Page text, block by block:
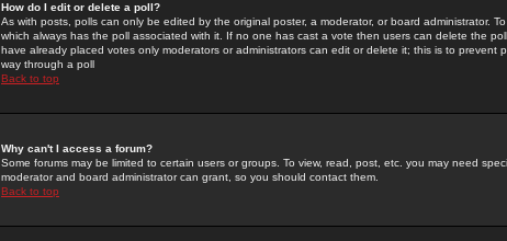
How do I edit or delete a poll?
As with posts, polls can only be edited by the original poster, a moderator, or board administrator.
which always has the poll associated with it. If no one has cast a vote then users can delete the
have already placed votes only moderators or administrators can edit or delete it; this is to prevent
way through a poll
Back to top
Why can't I access a forum?
Some forums may be limited to certain users or groups. To view, read, post, etc. you may need
moderator and board administrator can grant, so you should contact them.
Back to top